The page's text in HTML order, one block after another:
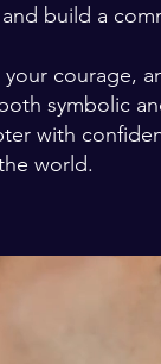
build a
courage,
symbolic
with
world.